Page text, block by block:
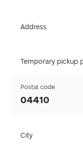
Address
Temporary pickup
Postal code
04410
City